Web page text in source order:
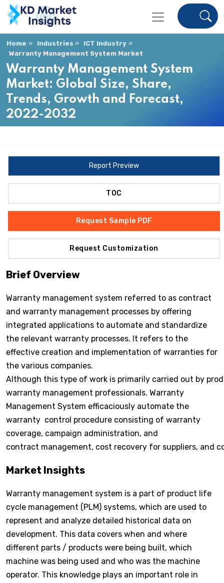
Home Industries
ICT Industry
Warranty Management System Market
Warranty Management System
Market: Global Size, Share,
Trends, Growth and Forecast,
2022-2032
Report Preview
TOC
Request Sample PDF
Request Customization
Brief Overview
Warranty management system referred to as contract
and warranty management processes by offering
integrated applications to automate and standardize
the relevant warranty processes. It refers to the
effective creation and implementation of warranties for
the various companies.
Although this type of work is primarily carried out by
warranty management professionals. Warranty
Management System efficaciously automate the
warranty control procedure consisting of warranty
coverage, campaign administration, and
contract management, cost recovery for suppliers, and
Market Insights
Warranty management system is a part of product life
cycle management (PLM) systems, which are used to
represent and analyze detailed historical data on
development. This data covers when and where
different parts / products were being built, which
machine was being used and who was the machine
operator. This knowledge plays an important role in